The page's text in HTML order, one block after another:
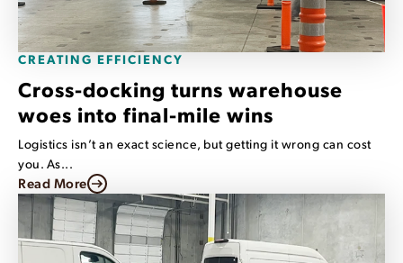
CREATING EFFICIENCY
Cross-docking turns warehouse
woes into final-mile wins
Logistics isn’t an exact science, but getting it wrong can cost
you. As...
Read More